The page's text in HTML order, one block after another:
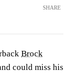
SHARE
Brock
could miss his